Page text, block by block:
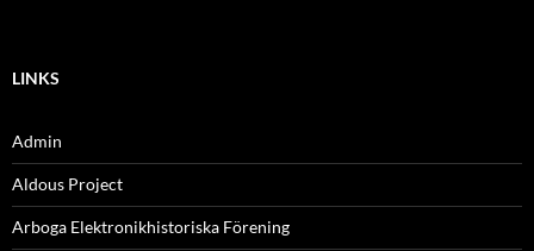
LINKS
Admin
Aldous Project
Arboga Elektronikhistoriska Förening